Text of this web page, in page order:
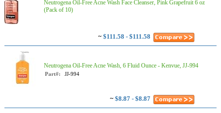
Neutrogena Oil-Free Acne Wash Face Cleanser, Pink Grapefruit 6 oz
(Pack of 10)
~ $111.58 - $111.58
Neutrogena Oil-Free Acne Wash, 6 Fluid Ounce - Kenvue, JJ-994
Part#: JJ-994
~ $8.87 - $8.87